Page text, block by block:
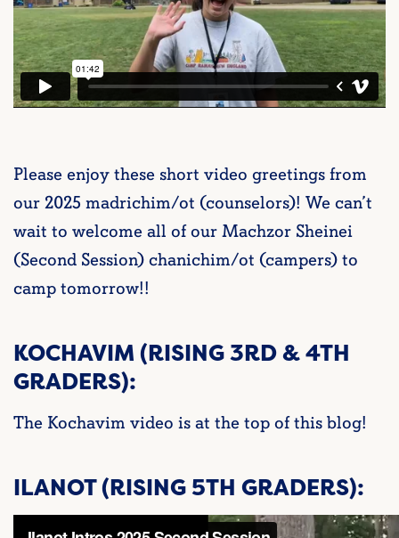
Please enjoy these short video greetings from
our 2025 madrichim/ot (counselors)! We can’t
wait to welcome all of our Machzor Sheinei
(Second Session) chanichim/ot (campers) to
camp tomorrow!!
KOCHAVIM (RISING 3RD & 4TH
GRADERS):
The Kochavim video is at the top of this blog!
ILANOT (RISING 5TH GRADERS):